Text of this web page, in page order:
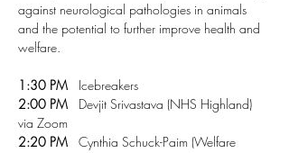
against neurological pathologies in animals
and the potential to further improve health and
welfare.
1:30 PM Icebreakers
2:00 PM
   Devjit Srivastava (NHS Highland)
via Zoom
2:20 PM Cynthia Schuck-Paim (Welfare